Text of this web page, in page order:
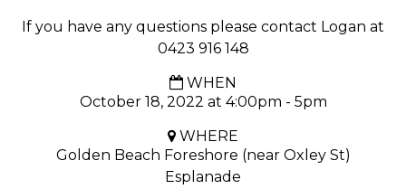
If you have any questions please contact Logan at
0423 916 148
WHEN
October 18, 2022 at 4:00pm - 5pm
WHERE
Golden Beach Foreshore (near Oxley St)
Esplanade